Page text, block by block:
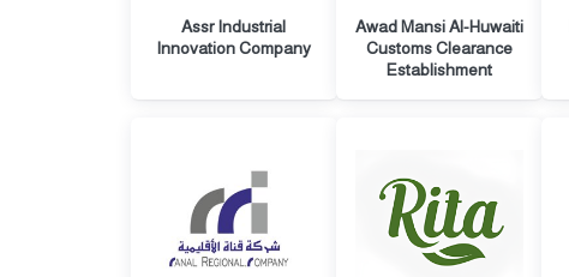
Assr Industrial
Innovation Company
Awad Mansi Al-Huwaiti
Customs Clearance
Establishment